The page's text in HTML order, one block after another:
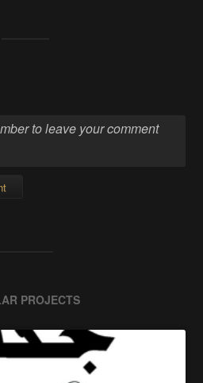
PROJECTS